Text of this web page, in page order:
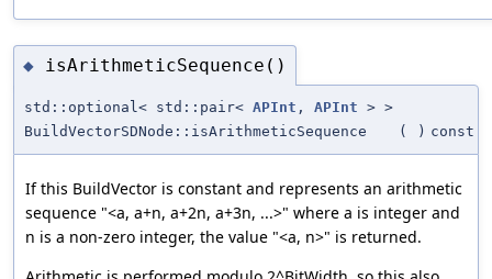
◆ isArithmeticSequence()
std::optional< std::pair< APInt , APInt > >
BuildVectorSDNode::isArithmeticSequence
( ) const
If this BuildVector is constant and represents an arithmetic
sequence "<a, a+n, a+2n, a+3n, ...>" where a is integer and
n is a non-zero integer, the value "<a, n>" is returned.